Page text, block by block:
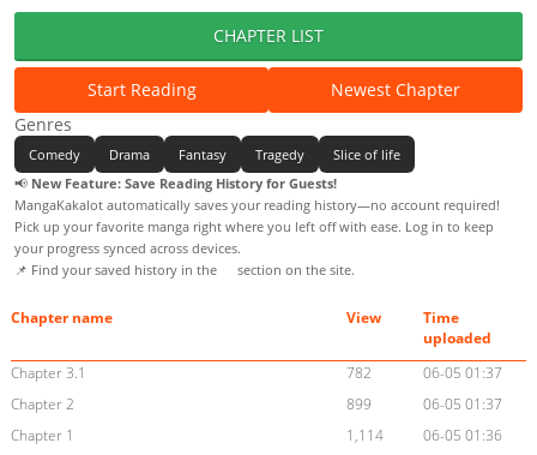
CHAPTER LIST
Start Reading
Newest Chapter
Genres
Comedy Drama Fantasy Tragedy
Slice of life
📢 New Feature: Save Reading History for Guests!
MangaKakalot automatically saves your reading history—no account required!
Pick up your favorite manga right where you left off with ease. Log in to keep
your progress synced across devices.
📌 Find your saved history in the
section on the site.
Chapter name View
Time
uploaded
Chapter 3.1
782
06-05 01:37
Chapter 2
899
06-05 01:37
Chapter 1
1,114
06-05 01:36